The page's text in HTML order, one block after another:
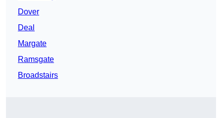
Dover
Deal
Margate
Ramsgate
Broadstairs